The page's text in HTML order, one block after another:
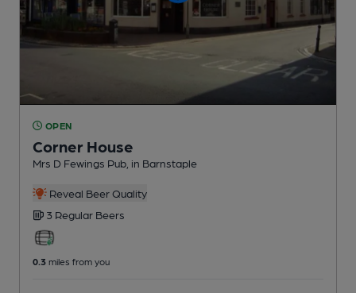
OPEN
Corner House
Mrs D Fewings Pub , in Barnstaple
Reveal Beer Quality
3 Regular Beers
0.3 miles from you